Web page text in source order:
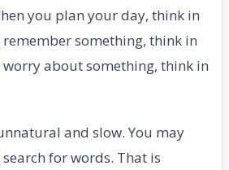
you plan your day, think in
remember something, think in
worry about something, think in
and slow. You may
for words. That is